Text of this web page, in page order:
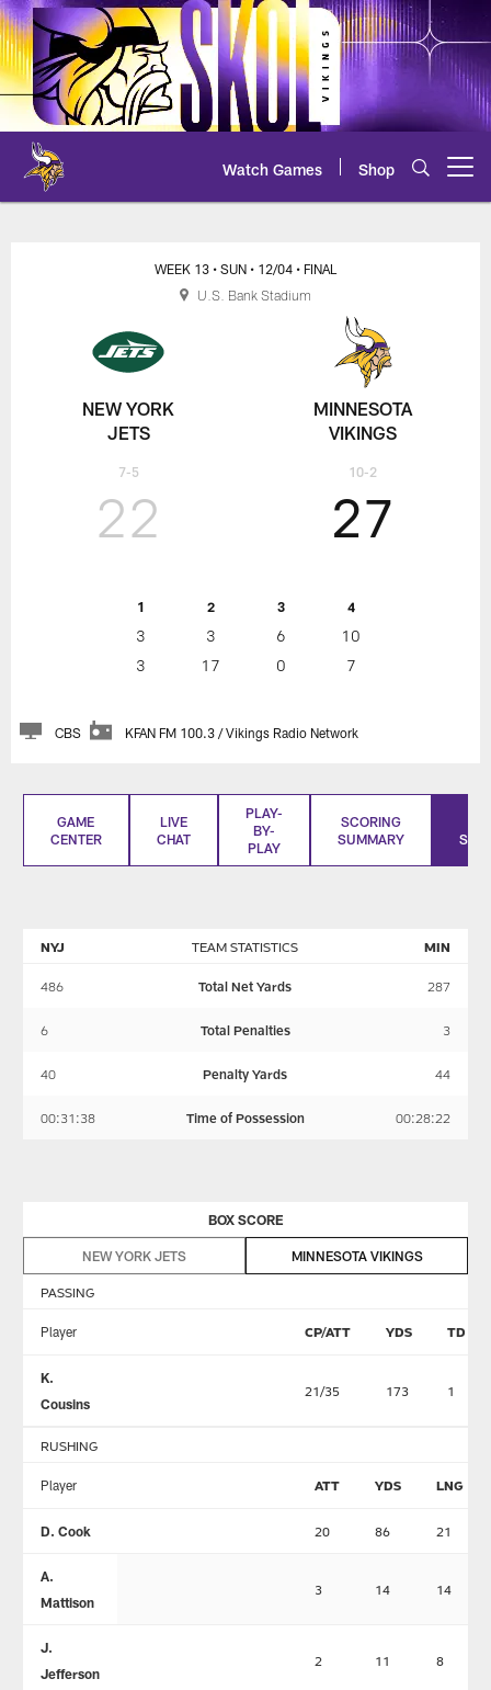
Skip
to
main
content
Watch Games Shop
Jets at Vikings Box Score
NEW YORK
JETS
7-5
WEEK 13 • SUN • 12/04 • FINAL
22
1 2 3 4
3 3 6
10
3
17 0 7
27
MINNESOTA
VIKINGS
10-2
CBS KFAN FM 100.3 / Vikings Radio Network
U.S. Bank Stadium
GAME
CENTER
LIVE
CHAT
PLAY-
BY-
PLAY
SCORING
SUMMARY
TEAM STATISTICS
NYJ MIN
486 Total Net Yards 287
6 Total Penalties 3
40 Penalty Yards 44
00:31:38 Time of Possession 00:28:22
BOX SCORE
NEW YORK JETS MINNESOTA VIKINGS
PASSING
Player CP/ATT YDS TD
K.
Cousins
21/35 173 1
RUSHING
Player ATT YDS LNG
D. Cook 20 86 21
A.
Mattison
3 14 14
J.
Jefferson
2 11 8